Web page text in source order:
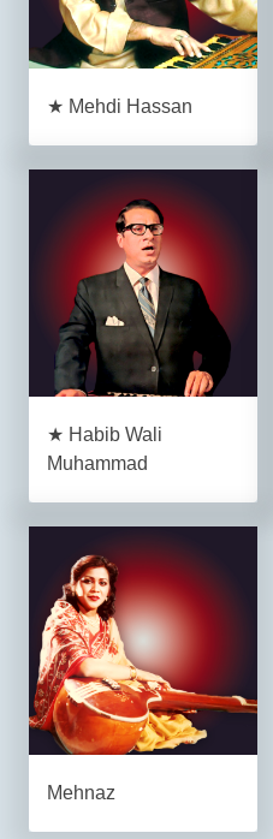
★ Mehdi Hassan
★ Habib Wali
Muhammad
Mehnaz